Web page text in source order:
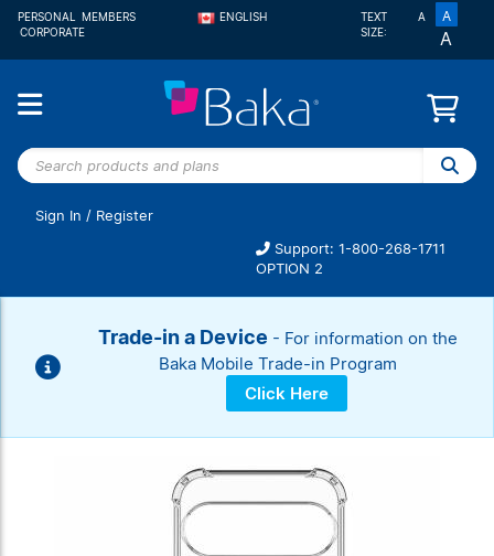
PERSONAL
MEMBERS
CORPORATE
ENGLISH
TEXT
SIZE:
A A
A
Support: 1-800-268-1711
OPTION 2
Search
andSign In
customer?
Start here
/ Register
Trade-in a Device - For information on the
Baka Mobile Trade-in Program
Click Here